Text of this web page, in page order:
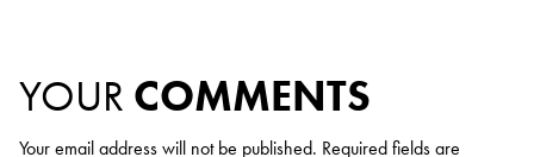
YOUR COMMENTS
Your email address will not be published. Required fields are